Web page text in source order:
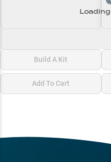
Build A Kit
Add To Cart